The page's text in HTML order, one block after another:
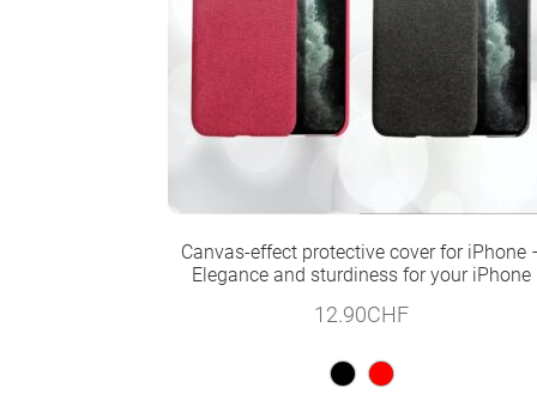
Canvas-effect protective cover for iPhone
Elegance and sturdiness for your iPhone
12.90CHF